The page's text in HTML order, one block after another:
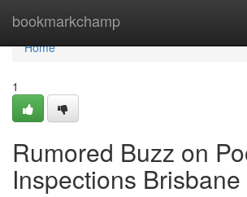
bookmarkchamp
Home
Home
1
Rumored Buzz on
Inspections Brisbane